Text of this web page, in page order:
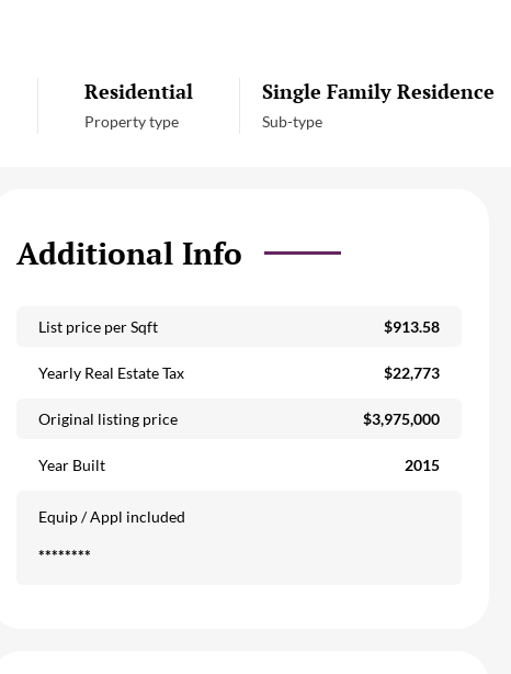
Residential
Property type
Single Family Residence
Sub-type
Additional Info
List price per Sqft $913.58
Yearly Real Estate Tax $22,773
Original listing price $3,975,000
Year Built 2015
Equip / Appl included
********